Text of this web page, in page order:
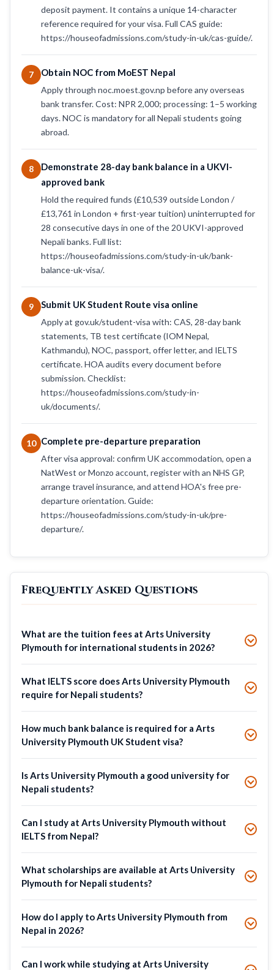
deposit payment. It contains a unique 14-character
reference required for your visa. Full CAS guide:
https://houseofadmissions.com/study-in-uk/cas-guide/.
7 Obtain NOC from MoEST Nepal
Apply through noc.moest.gov.np before any overseas
bank transfer. Cost: NPR 2,000; processing: 1–5 working
days. NOC is mandatory for all Nepali students going
abroad.
8
Demonstrate 28-day bank balance in a UKVI-
approved bank
Hold the required funds (£10,539 outside London /
£13,761 in London + first-year tuition) uninterrupted for
28 consecutive days in one of the 20 UKVI-approved
Nepali banks. Full list:
https://houseofadmissions.com/study-in-uk/bank-
balance-uk-visa/.
9 Submit UK Student Route visa online
Apply at gov.uk/student-visa with: CAS, 28-day bank
statements, TB test certificate (IOM Nepal,
Kathmandu), NOC, passport, offer letter, and IELTS
certificate. HOA audits every document before
submission. Checklist:
https://houseofadmissions.com/study-in-
uk/documents/.
10 Complete pre-departure preparation
After visa approval: confirm UK accommodation, open a
NatWest or Monzo account, register with an NHS GP,
arrange travel insurance, and attend HOA's free pre-
departure orientation. Guide:
https://houseofadmissions.com/study-in-uk/pre-
departure/.
Frequently Asked Questions
What are the tuition fees at Arts University
Plymouth for international students in 2026?
What IELTS score does Arts University Plymouth
require for Nepali students?
How much bank balance is required for a Arts
University Plymouth UK Student visa?
Is Arts University Plymouth a good university for
Nepali students?
Can I study at Arts University Plymouth without
IELTS from Nepal?
What scholarships are available at Arts University
Plymouth for Nepali students?
How do I apply to Arts University Plymouth from
Nepal in 2026?
Can I work while studying at Arts University